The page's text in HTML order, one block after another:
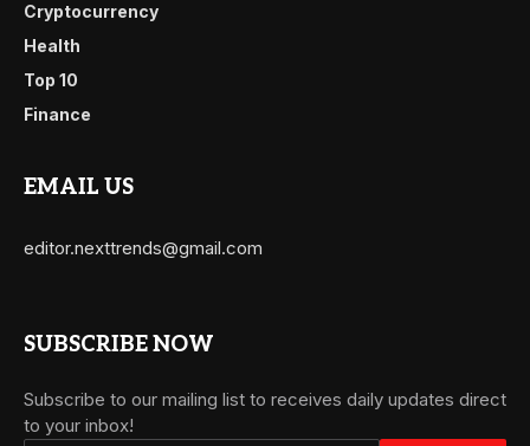
Cryptocurrency
Health
Top 10
Finance
EMAIL US
editor.nexttrends@gmail.com
SUBSCRIBE NOW
Subscribe to our mailing list to receives daily updates direct
to your inbox!